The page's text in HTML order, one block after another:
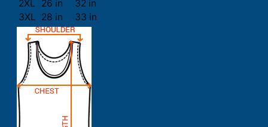
2XL
26 in
32 in
3XL 28 in 33 in